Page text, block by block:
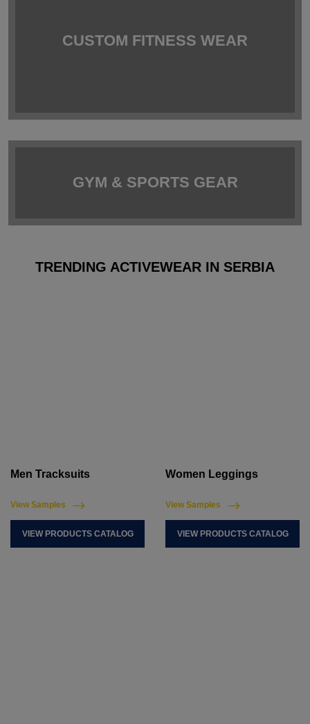
CUSTOM FITNESS WEAR
GYM & SPORTS GEAR
TRENDING ACTIVEWEAR IN SERBIA
Men Tracksuits
View Samples
VIEW PRODUCTS CATALOG
Women Leggings
View Samples
VIEW PRODUCTS CATALOG